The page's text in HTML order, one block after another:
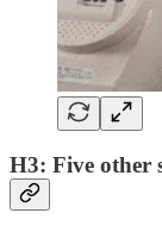
H3: Five other